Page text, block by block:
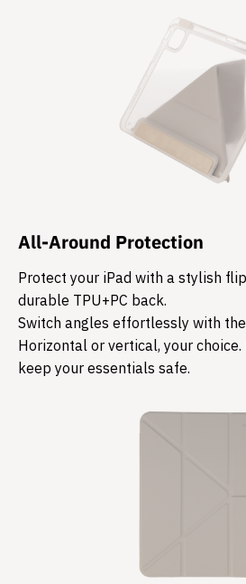
All-Around Protection
Protect your iPad with a stylish
durable TPU+PC back.
Switch angles effortlessly with
Horizontal or vertical, your
keep your essentials safe.​